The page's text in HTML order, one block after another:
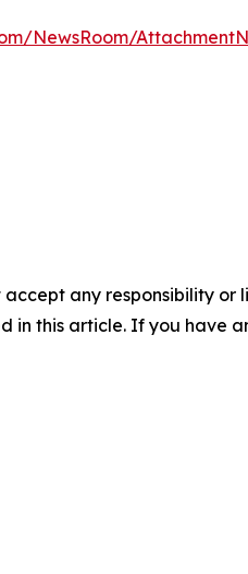
NewsRoom/
any responsibility
in this article. If you have